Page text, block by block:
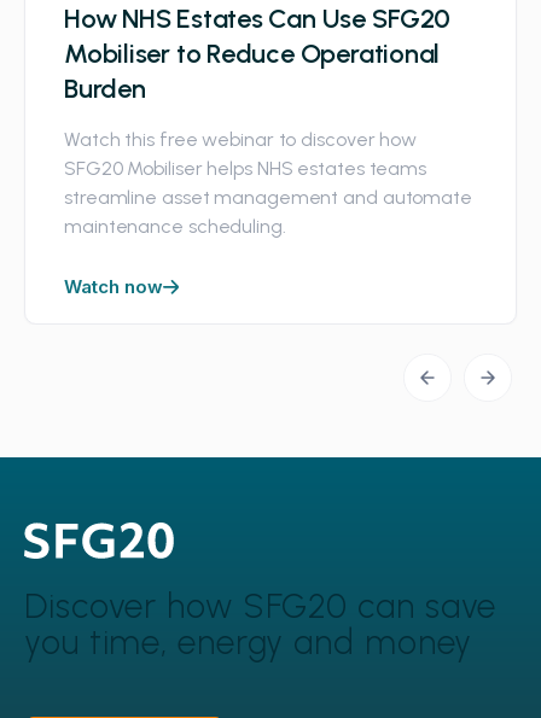
How NHS Estates Can Use SFG20
Mobiliser to Reduce Operational
Burden
Watch this free webinar to discover how
SFG20 Mobiliser helps NHS estates teams
streamline asset management and automate
maintenance scheduling.
Watch now
Discover how SFG20 can save
you time, energy and money